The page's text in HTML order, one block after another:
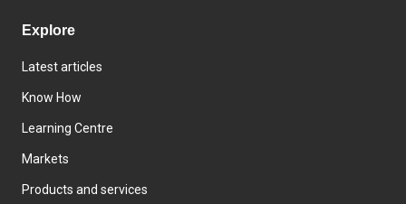
Explore
Latest articles
Know How
Learning Centre
Markets
Products and services